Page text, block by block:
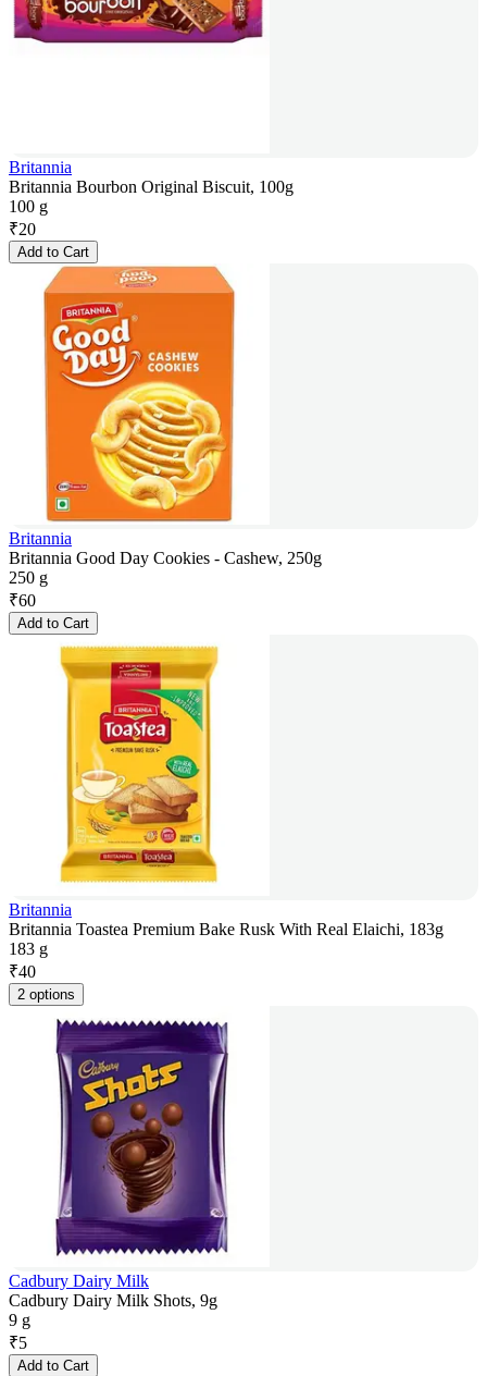
Britannia
Britannia Bourbon Original Biscuit, 100g
100 g
₹20
Add to Cart
Britannia
Britannia Good Day Cookies - Cashew, 250g
250 g
₹60
Add to Cart
Britannia
Britannia Toastea Premium Bake Rusk With Real Elaichi, 183g
183 g
₹40
2 options
Cadbury Dairy Milk
Cadbury Dairy Milk Shots, 9g
9 g
₹5
Add to Cart